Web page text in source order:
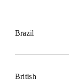
Brazil
British